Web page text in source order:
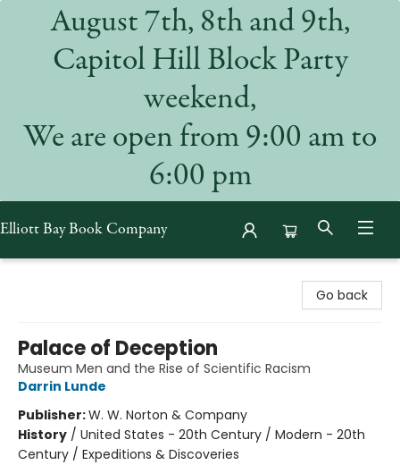
August 7th, 8th and 9th,
Capitol Hill Block Party
weekend,
We are open from 9:00 am to
6:00 pm
Elliott Bay Book Company
Go back
Palace of Deception
Museum Men and the Rise of Scientific Racism
Darrin Lunde
Publisher:W. W. Norton & Company
History / United States - 20th Century / Modern - 20th
Century / Expeditions & Discoveries